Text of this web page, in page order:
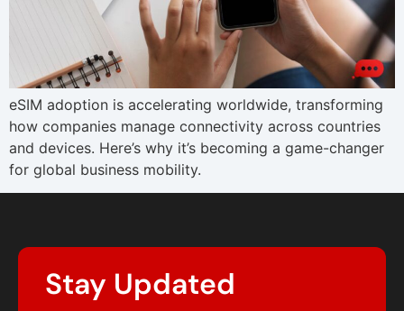
eSIM adoption is accelerating worldwide, transforming
how companies manage connectivity across countries
and devices. Here’s why it’s becoming a game-changer
for global business mobility.
Stay Updated